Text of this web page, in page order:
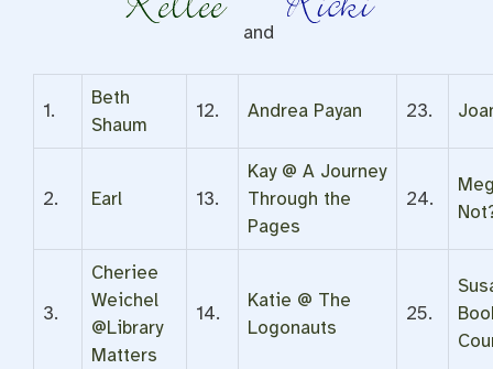
and
1.
Beth
Shaum
12. Andrea Payan 23.
2. Earl 13.
Kay @ A Journey
Through the
Pages
24.
3.
Cheriee
Weichel
@Library
Matters
14.
Katie @ The
Logonauts
25.